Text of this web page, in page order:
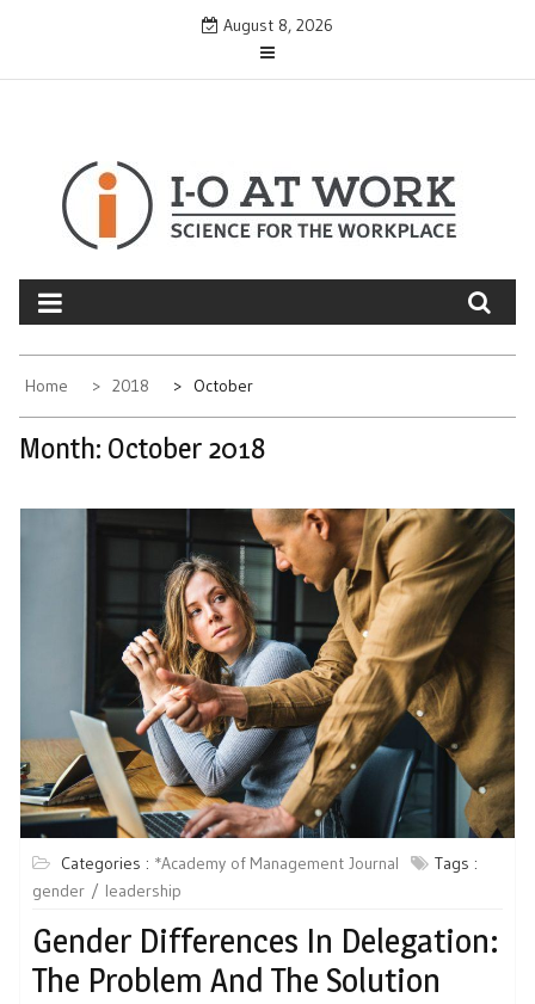
August 8, 2026
Home 2018 October
Month: October 2018
Categories : *Academy of Management Journal
Tags :
gender
leadership
Gender Differences In Delegation:
The Problem And The Solution